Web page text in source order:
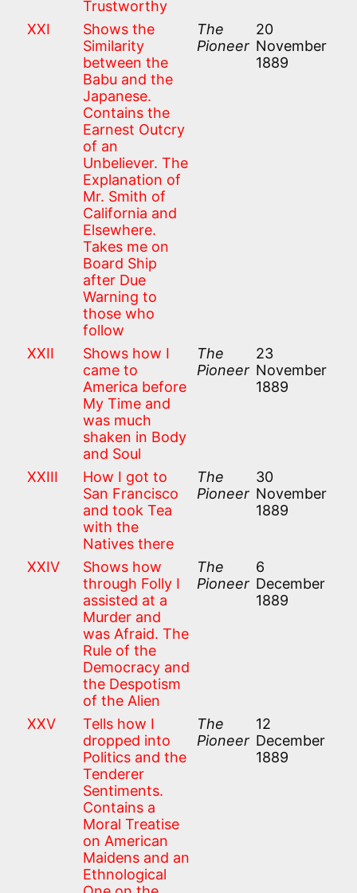
Trustworthy
XXI
Shows the
Similarity
between the
Babu and the
Japanese.
Contains the
Earnest Outcry
of an
Unbeliever. The
Explanation of
Mr. Smith of
California and
Elsewhere.
Takes me on
Board Ship
after Due
Warning to
those who
follow
The
Pioneer
20
November
1889
XXII
Shows how I
came to
America before
My Time and
was much
shaken in Body
and Soul
The
Pioneer
23
November
1889
XXIII
How I got to
San Francisco
and took Tea
with the
Natives there
The
Pioneer
30
November
1889
XXIV
Shows how
through Folly I
assisted at a
Murder and
was Afraid. The
Rule of the
Democracy and
the Despotism
of the Alien
The
Pioneer
6
December
1889
XXV
Tells how I
dropped into
Politics and the
Tenderer
Sentiments.
Contains a
Moral Treatise
on American
Maidens and an
Ethnological
The
Pioneer
12
December
1889